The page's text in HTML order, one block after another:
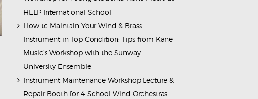
HELP International School
How to Maintain Your Wind & Brass
Instrument in Top Condition: Tips from Kane
Music’s Workshop with the Sunway
University Ensemble
Instrument Maintenance Workshop Lecture &
Repair Booth for 4 School Wind Orchestras: